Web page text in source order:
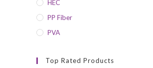
HEC
PP Fiber
PVA
Top Rated Products